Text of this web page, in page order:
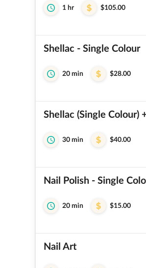
1 hr $105.00
Shellac - Single Colour
20 min $28.00
Shellac (Single Colour)
30 min $40.00
Nail Polish - Single
20 min $15.00
Nail Art